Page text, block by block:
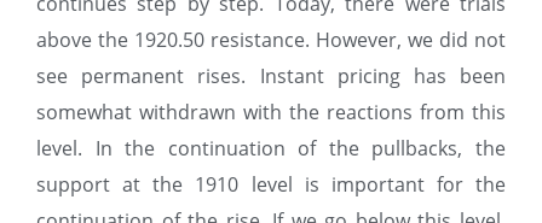
above the 1920.50 resistance. However, we did not
see permanent rises. Instant pricing has been
somewhat withdrawn with the reactions from this
level. In the continuation of the pullbacks, the
support at the 1910 level is important for the